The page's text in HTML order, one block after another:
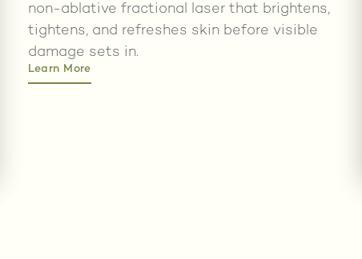
non-ablative fractional laser that brightens,
tightens, and refreshes skin before visible
damage sets in.
Learn More